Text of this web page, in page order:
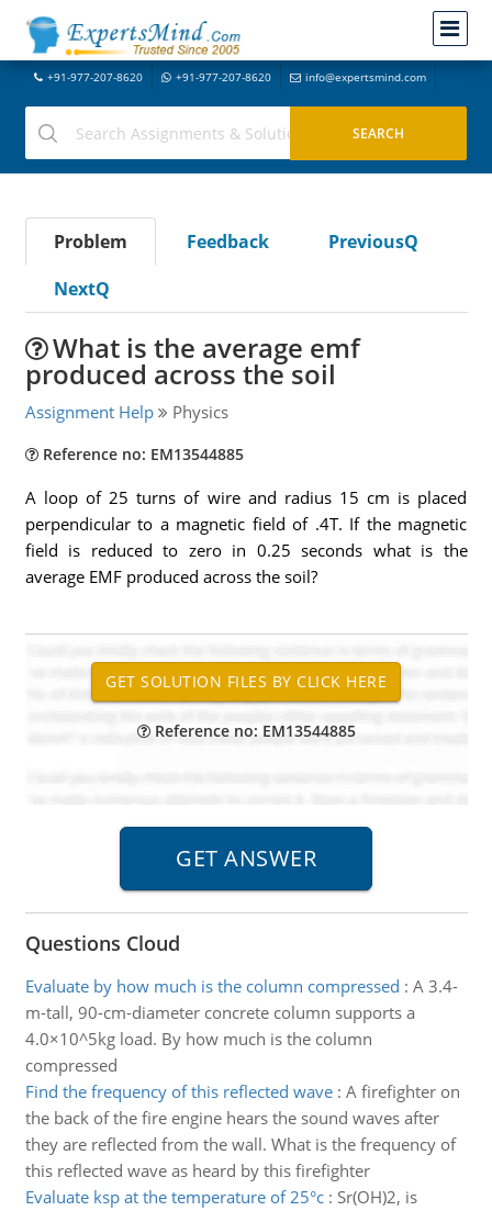
+91-977-207-8620 +91-977-207-8620 info@expertsmind.com
Problem Feedback
PreviousQ
NextQ
What is the average emf
produced across the soil
Assignment Help Physics
Reference no: EM13544885
A loop of 25 turns of wire and radius 15 cm is placed
perpendicular to a magnetic field of .4T. If the magnetic
field is reduced to zero in 0.25 seconds what is the
average EMF produced across the soil?
Reference no: EM13544885
Questions Cloud
Evaluate by how much is the column compressed : A 3.4-
m-tall, 90-cm-diameter concrete column supports a
4.0×10^5kg load. By how much is the column
compressed
Find the frequency of this reflected wave: A firefighter on
the back of the fire engine hears the sound waves after
they are reflected from the wall. What is the frequency of
this reflected wave as heard by this firefighter
Evaluate ksp at the temperature of 25°c: Sr(OH)2, is